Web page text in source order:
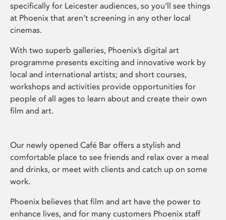
specifically for Leicester audiences, so you’ll see things
at Phoenix that aren’t screening in any other local
cinemas.
With two superb galleries, Phoenix’s digital art
programme presents exciting and innovative work by
local and international artists; and short courses,
workshops and activities provide opportunities for
people of all ages to learn about and create their own
film and art.
Our newly opened Café Bar offers a stylish and
comfortable place to see friends and relax over a meal
and drinks, or meet with clients and catch up on some
work.
Phoenix believes that film and art have the power to
enhance lives, and for many customers Phoenix staff